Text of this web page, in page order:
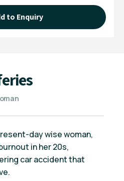
to Enquiry
day wise woman,
in her 20s,
car accident that